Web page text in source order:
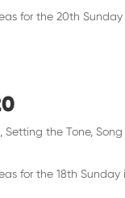
for the 20th
Setting the Tone,
for the 18th Sunday